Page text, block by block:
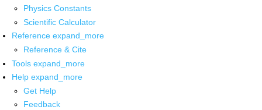
Physics Constants
Scientific Calculator
Reference expand_more
Reference & Cite
Tools expand_more
Help expand_more
Get Help
Feedback